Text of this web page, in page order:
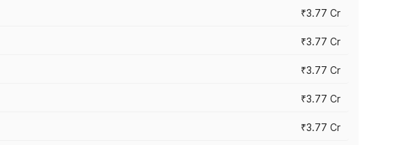
₹3.77 Cr
₹3.77 Cr
₹3.77 Cr
₹3.77 Cr
₹3.77 Cr